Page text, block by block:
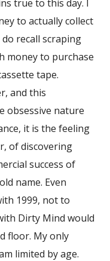
true to this day. I
to actually collect
recall scraping
money to purchase
tape.
and this
obsessive nature
it is the feeling
of discovering
success of
name. Even
1999, not to
Dirty Mind would
floor. My only
limited by age.